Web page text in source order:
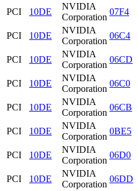
PCI
10DE
NVIDIA
Corporation
07F4
PCI
10DE
NVIDIA
Corporation
06C4
PCI
10DE
NVIDIA
Corporation
06CD
PCI
10DE
NVIDIA
Corporation
06C0
PCI
10DE
NVIDIA
Corporation
06CB
PCI
10DE
NVIDIA
Corporation
0BE5
PCI
10DE
NVIDIA
Corporation
06D0
PCI
10DE
NVIDIA
Corporation
06DD